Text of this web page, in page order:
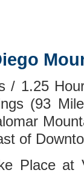
/ 1.25
(93
of
Place at